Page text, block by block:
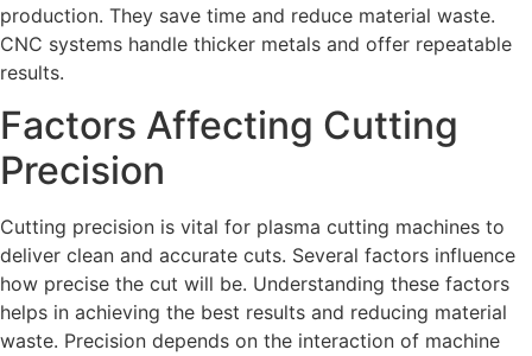
production. They save time and reduce material waste.
CNC systems handle thicker metals and offer repeatable
results.
Factors Affecting Cutting
Precision
Cutting precision is vital for plasma cutting machines to
deliver clean and accurate cuts. Several factors influence
how precise the cut will be. Understanding these factors
helps in achieving the best results and reducing material
waste. Precision depends on the interaction of machine